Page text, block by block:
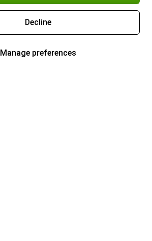
Decline
Manage preferences